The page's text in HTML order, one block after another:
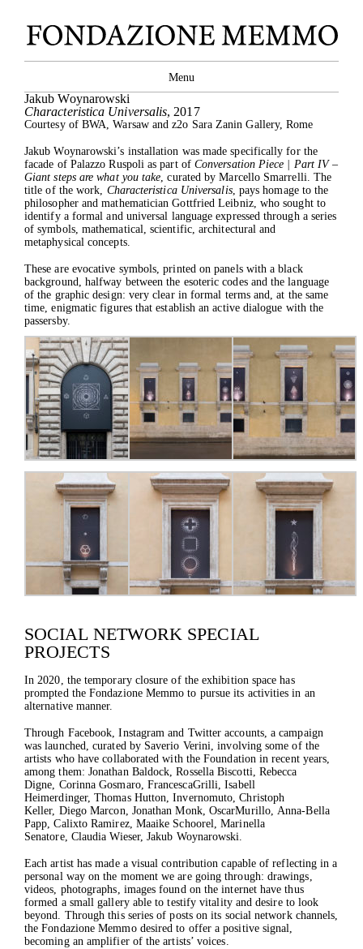
Menu
Close
Jakub Woynarowski
Characteristica Universalis, 2017
Courtesy of BWA, Warsaw and z2o Sara Zanin Gallery, Rome
Jakub Woynarowski’s installation was made specifically for the
facade of Palazzo Ruspoli as part of Conversation Piece | Part IV –
Giant steps are what you take, curated by Marcello Smarrelli. The
title of the work, Characteristica Universalis, pays homage to the
philosopher and mathematician Gottfried Leibniz, who sought to
identify a formal and universal language expressed through a series
of symbols, mathematical, scientific, architectural and
metaphysical concepts.
These are evocative symbols, printed on panels with a black
background, halfway between the esoteric codes and the language
of the graphic design: very clear in formal terms and, at the same
time, enigmatic figures that establish an active dialogue with the
passersby.
SOCIAL NETWORK SPECIAL
PROJECTS
In 2020, the temporary closure of the exhibition space has
prompted the Fondazione Memmo to pursue its activities in an
alternative manner.
Through Facebook,Instagram and Twitteraccounts, a campaign
was launched, curated by Saverio Verini, involving some of the
artists who have collaborated with the Foundation in recent years,
among them: Jonathan Baldock, Rossella Biscotti, Rebecca
Digne, Corinna Gosmaro, FrancescaGrilli, Isabell
Heimerdinger, Thomas Hutton, Invernomuto, Christoph
Keller, Diego Marcon, Jonathan Monk, OscarMurillo, Anna-Bella
Papp, Calixto Ramirez, Maaike Schoorel, Marinella
Senatore, Claudia Wieser, Jakub Woynarowski.
Each artist has made a visual contribution capable of reflecting in a
personal way on the moment we are going through: drawings,
videos, photographs, images found on the internet have thus
formed a small gallery able to testify vitality and desire to look
beyond. Through this series of posts on its social network channels,
the Fondazione Memmo desired to offer a positive signal,
becoming an amplifier of the artists’ voices.